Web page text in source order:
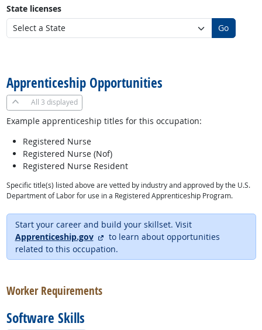
State licenses
Go
Apprenticeship Opportunities
All 3 displayed
Example apprenticeship titles for this occupation:
Registered Nurse
Registered Nurse (Nof)
Registered Nurse Resident
Specific title(s) listed above are vetted by industry and approved by the U.S.
Department of Labor for use in a Registered Apprenticeship Program.
Start your career and build your skillset. Visit
Apprenticeship.gov
external site
to learn about opportunities
related to this occupation.
Worker Requirements
Software Skills